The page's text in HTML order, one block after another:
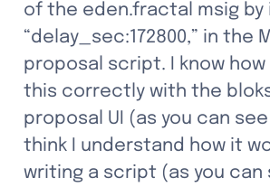
of the eden.fractal msig by
“delay_sec:172800,” in the
proposal script. I know
this correctly with the bloks
proposal UI (as you can see
think I understand how it
writing a script (as you can